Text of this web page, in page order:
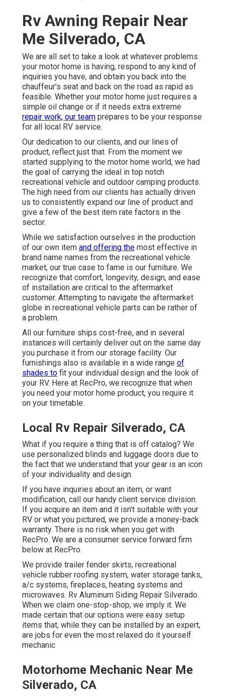
Rv Awning Repair Near
Me Silverado, CA
We are all set to take a look at whatever problems
your motor home is having, respond to any kind of
inquiries you have, and obtain you back into the
chauffeur's seat and back on the road as rapid as
feasible. Whether your motor home just requires a
simple oil change or if it needs extra extreme
repair work, our team prepares to be your response
for all local RV service.
Our dedication to our clients, and our lines of
product, reflect just that. From the moment we
started supplying to the motor home world, we had
the goal of carrying the ideal in top notch
recreational vehicle and outdoor camping products.
The high need from our clients has actually driven
us to consistently expand our line of product and
give a few of the best item rate factors in the
sector.
While we satisfaction ourselves in the production
of our own item and offering the most effective in
brand name names from the recreational vehicle
market, our true case to fame is our furniture. We
recognize that comfort, longevity, design, and ease
of installation are critical to the aftermarket
customer. Attempting to navigate the aftermarket
globe in recreational vehicle parts can be rather of
a problem.
All our furniture ships cost-free, and in several
instances will certainly deliver out on the same day
you purchase it from our storage facility. Our
furnishings also is available in a wide range of
shades to fit your individual design and the look of
your RV. Here at RecPro, we recognize that when
you need your motor home product, you require it
on your timetable.
Local Rv Repair Silverado, CA
What if you require a thing that is off catalog? We
use personalized blinds and luggage doors due to
the fact that we understand that your gear is an icon
of your individuality and design.
If you have inquiries about an item, or want
modification, call our handy client service division.
If you acquire an item and it isn't suitable with your
RV or what you pictured, we provide a money-back
warranty. There is no risk when you get with
RecPro. We are a consumer service forward firm
below at RecPro.
We provide trailer fender skirts, recreational
vehicle rubber roofing system, water storage tanks,
a/c systems, fireplaces, heating systems and
microwaves. Rv Aluminum Siding Repair Silverado.
When we claim one-stop-shop, we imply it. We
made certain that our options were easy setup
items that, while they can be installed by an expert,
are jobs for even the most relaxed do it yourself
mechanic
Motorhome Mechanic Near Me
Silverado, CA